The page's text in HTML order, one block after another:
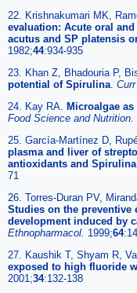
22. Krishnakumari MK,
evaluation: Acute oral
acutus and SP platensis
1982;44:934-935
23. Khan Z, Bhadouria P,
potential of Spirulina
24. Kay RA.
Microalgae
Food Science and Nutrition.
25. García-Martínez D,
plasma and liver of
antioxidants and
71
26. Torres-Duran PV,
Studies on the
development induced by
Ethnopharmacol. 1999;64
27. Kaushik T, Shyam R,
exposed to high fluoride
2001;34:132-138